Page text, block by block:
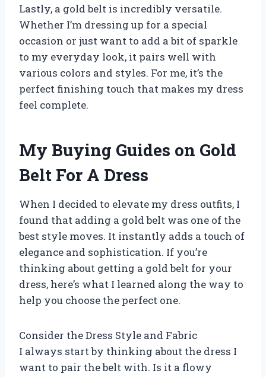
Lastly, a gold belt is incredibly versatile.
Whether I’m dressing up for a special
occasion or just want to add a bit of sparkle
to my everyday look, it pairs well with
various colors and styles. For me, it’s the
perfect finishing touch that makes my dress
feel complete.
My Buying Guides on Gold
Belt For A Dress
When I decided to elevate my dress outfits, I
found that adding a gold belt was one of the
best style moves. It instantly adds a touch of
elegance and sophistication. If you’re
thinking about getting a gold belt for your
dress, here’s what I learned along the way to
help you choose the perfect one.
Consider the Dress Style and Fabric
I always start by thinking about the dress I
want to pair the belt with. Is it a flowy